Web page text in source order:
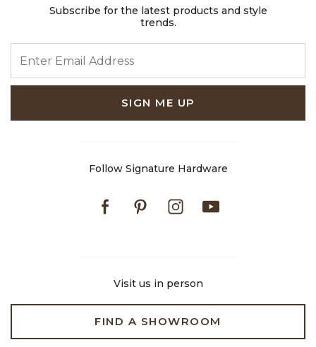
Subscribe for the latest products and style
trends.
SIGN ME UP
Follow Signature Hardware
FacebookPinterestInstagram
Visit us in person
FIND A SHOWROOM